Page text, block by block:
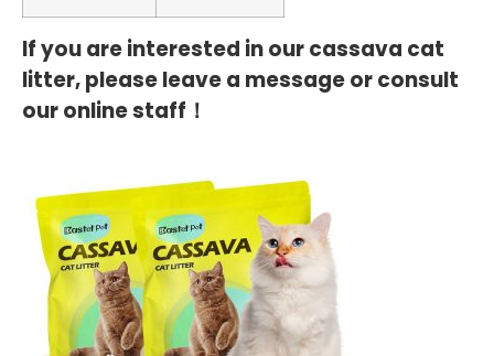
If you are interested in our cassava cat
litter, please leave a message or consult
our online staff！